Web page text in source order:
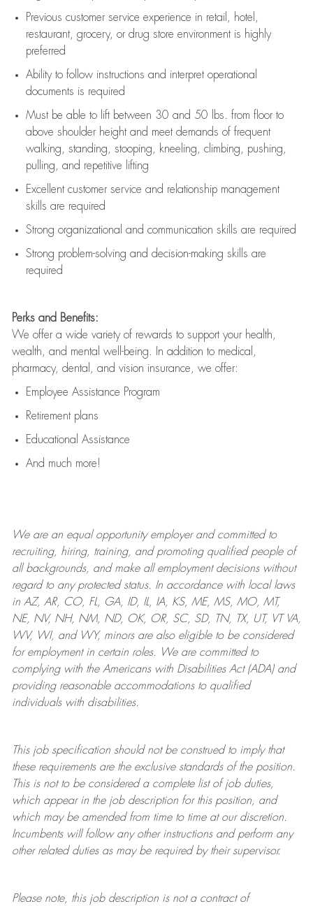
Previous customer service experience in retail, hotel,
restaurant, grocery, or drug store environment is highly
preferred
Ability to follow instructions and interpret operational
documents is required
Must be able to lift between 30 and 50 lbs. from floor to
above shoulder height and meet demands of frequent
walking, standing, stooping, kneeling, climbing, pushing,
pulling, and repetitive lifting
Excellent customer service and relationship management
skills are required
Strong organizational and communication skills are required
Strong problem-solving and decision-making skills are
required
Perks and Benefits:
We offer a wide variety of rewards to support your health,
wealth, and mental well-being. In addition to medical,
pharmacy, dental, and vision insurance, we offer:
Employee Assistance Program
Retirement plans
Educational Assistance
And much more!
We are anequal opportunity employer and committed to
recruiting, hiring, training, and promoting qualified people of
all backgrounds, and makeall employment decisions without
regard to any protected status. In accordance with local laws
in AZ, AR, CO, FL, GA, ID, IL, IA, KS, ME, MS, MO, MT,
NE, NV, NH, NM, ND, OK, OR, SC, SD, TN, TX, UT, VT VA,
WV, WI, and WY, minors are also eligible to be considered
for employment in certain roles.
We are committed to
complying withthe Americans with Disabilities Act (ADA) and
providing reasonableaccommodations to qualified
individuals with disabilities.
This job specification should not be construed to imply that
these requirements are the exclusive standards of the position.
This is not to be considered a complete list of job duties,
which appear in the job description for this position, and
which may be amended from time to time at ourdiscretion.
Incumbents will follow any other instructions and perform any
other related duties as may be required by their supervisor.
Please note, this job description is not a contract of